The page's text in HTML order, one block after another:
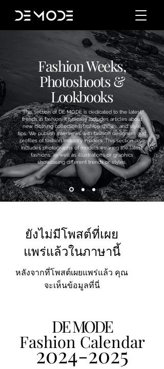
Fashion Weeks,
Photoshoots &
Lookbooks
This section of DE MODE is dedicated to the latest
trends in fashion. It typically includes articles about
new clothing collections, fashion shows, and style
tips. We publish interviews with fashion designers and
profiles of fashion industry insiders. This section also
includes photographs of models wearing the latest
fashions, as well as illustrations or graphics
showcasing different trends or styles.
ยังไม่มีโพสต์ที่เผย
แพร่แล้วในภาษานี้
หลังจากที่โพสต์เผยแพร่แล้ว คุณ
จะเห็นข้อมูลที่นี่
Fashion Calendar
DE MODE
2024-2025